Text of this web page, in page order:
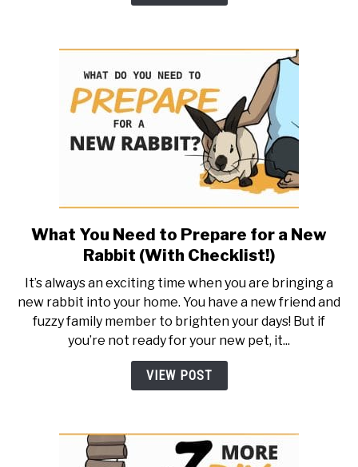
link
to
You
Need
to
Prepare
for
(With
Checklist!)
What You Need to Prepare for a New
Rabbit (With Checklist!)
It’s always an exciting time when you are bringing a
new rabbit into your home. You have a new friend and
fuzzy family member to brighten your days! But if
you’re not ready for your new pet, it...
VIEW POST